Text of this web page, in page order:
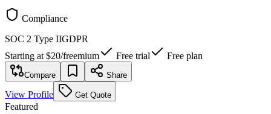
Compliance
SOC 2 Type IIGDPR
Starting at $20/freemium Free trial Free plan
Compare Share
View Profile Get Quote
Featured